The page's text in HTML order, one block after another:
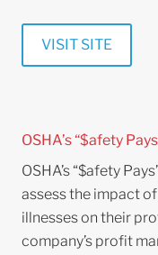
VISIT SITE
OSHA’s “$afety
OSHA’s “$afety
assess the impact
illnesses on their
company’s profit